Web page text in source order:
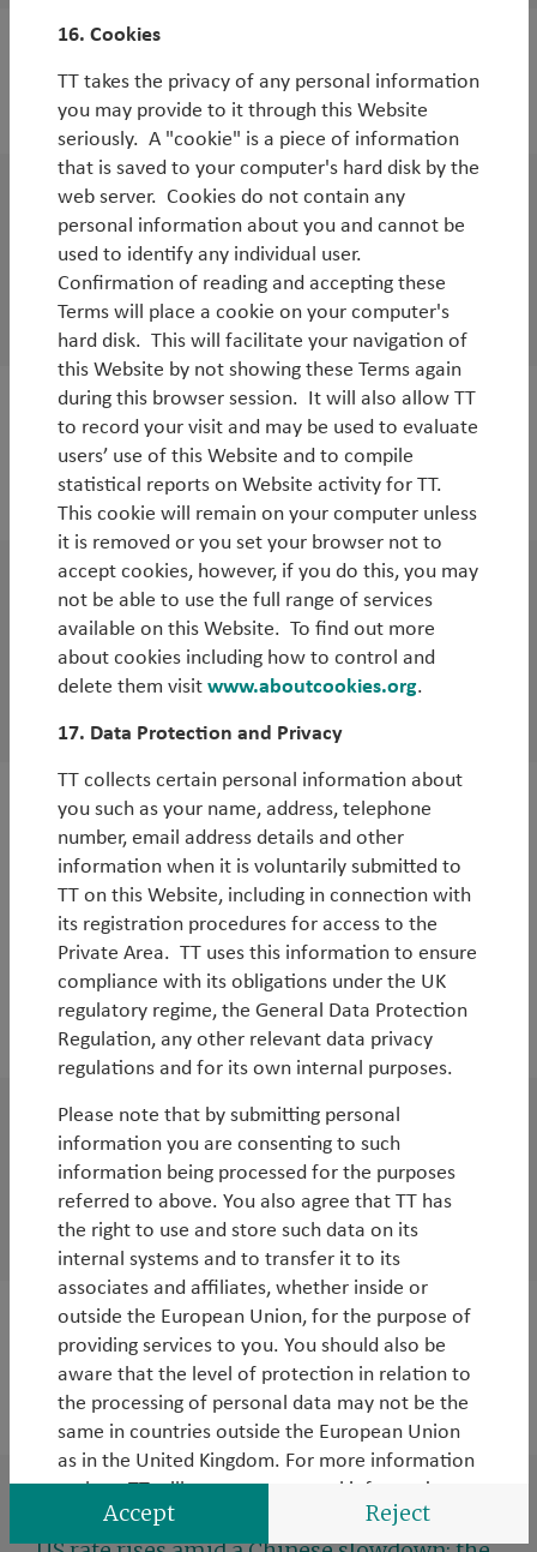
The case for and against Brexit
White Paper
The TT Global Emerging Markets Strategy –
5 years in
Rob James
WorldWatch
Market turmoil: the price of uncertainty
Tim Tacchi
White Paper
UK Local Government Pension Scheme
reform – opportunities and dangers for
WorldWatch
A week in China: soft landing still possible
Tim Tacchi
2015
WorldWatch
TT's surprises for 2016
Tim Tacchi , Rob James, Andy Raikes& Duncan
Robertson
WorldWatch
A week in Pakistan: old problems, new hope
Rob James
WorldWatch
16. Cookies
TT takes the privacy of any personal information
you may provide to it through this Website
seriously. A "cookie" is a piece of information
that is saved to your computer's hard disk by the
web server. Cookies do not contain any
personal information about you and cannot be
used to identify any individual user.
Confirmation of reading and accepting these
Terms will place a cookie on your computer's
hard disk. This will facilitate your navigation of
this Website by not showing these Terms again
during this browser session. It will also allow TT
to record your visit and may be used to evaluate
users’ use of this Website and to compile
statistical reports on Website activity for TT.
This cookie will remain on your computer unless
it is removed or you set your browser not to
accept cookies, however, if you do this, you may
not be able to use the full range of services
available on this Website. To find out more
about cookies including how to control and
delete them visit www.aboutcookies.org.
17. Data Protection and Privacy
TT collects certain personal information about
you such as your name, address, telephone
number, email address details and other
information when it is voluntarily submitted to
TT on this Website, including in connection with
its registration procedures for access to the
Private Area. TT uses this information to ensure
compliance with its obligations under the UK
regulatory regime, the General Data Protection
Regulation, any other relevant data privacy
regulations and for its own internal purposes.
Please note that by submitting personal
information you are consenting to such
information being processed for the purposes
referred to above. You also agree that TT has
the right to use and store such data on its
internal systems and to transfer it to its
associates and affiliates, whether inside or
outside the European Union, for the purpose of
providing services to you. You should also be
aware that the level of protection in relation to
the processing of personal data may not be the
same in countries outside the European Union
as in the United Kingdom. For more information
on how TT will use your personal information,
please see the relevant Privacy Notice
foundhere.
Accept Reject